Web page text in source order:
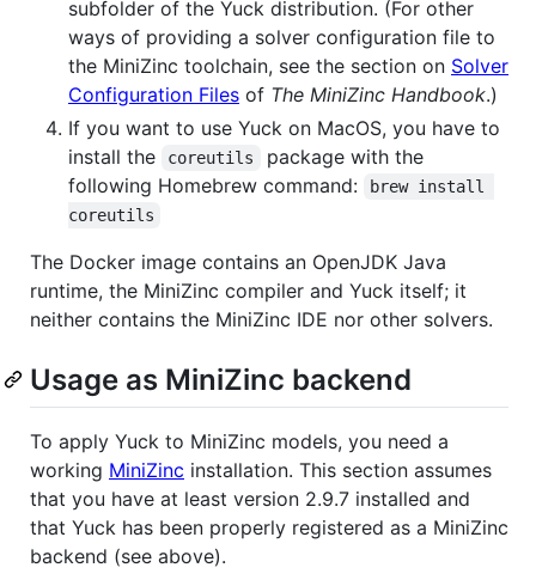
subfolder of the Yuck distribution. (For other
ways of providing a solver configuration file to
the MiniZinc toolchain, see the section on Solver
Configuration Files of The MiniZinc Handbook.)
If you want to use Yuck on MacOS, you have to
install the
coreutils
package with the
following Homebrew command:
brew install
coreutils
The Docker image contains an OpenJDK Java
runtime, the MiniZinc compiler and Yuck itself; it
neither contains the MiniZinc IDE nor other solvers.
Usage as MiniZinc backend
To apply Yuck to MiniZinc models, you need a
working MiniZinc installation. This section assumes
that you have at least version 2.9.7 installed and
that Yuck has been properly registered as a MiniZinc
backend (see above).